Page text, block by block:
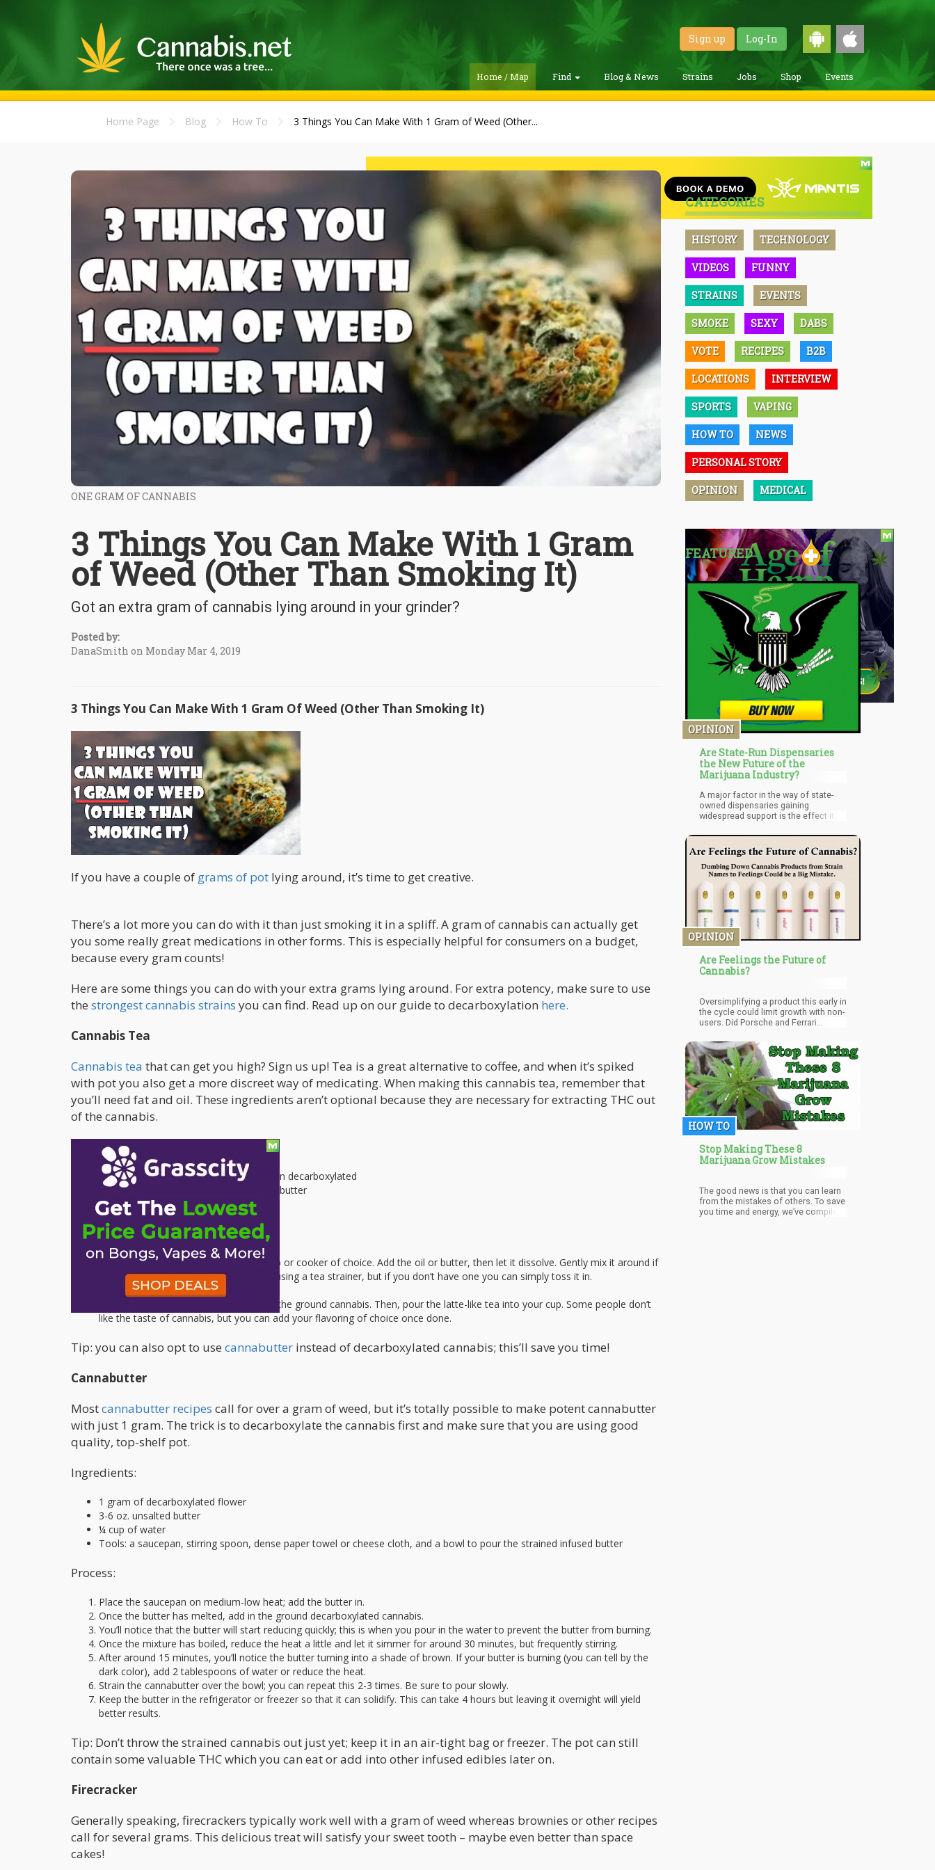
Sign up Log-In
Home / Map Find Blog & News Strains Jobs Shop Events
Home Page Blog How To 3 Things You Can Make With 1 Gram of Weed (Other...
ONE GRAM OF CANNABIS
3 Things You Can Make With 1 Gram
of Weed (Other Than Smoking It)
Got an extra gram of cannabis lying around in your grinder?
Posted by:
DanaSmith on Monday Mar 4, 2019
3 Things You Can Make With 1 Gram Of Weed (Other Than Smoking It)
If you have a couple of grams of pot lying around, it’s time to get creative.
There’s a lot more you can do with it than just smoking it in a spliff. A gram of cannabis can actually get
you some really great medications in other forms. This is especially helpful for consumers on a budget,
because every gram counts!
Here are some things you can do with your extra grams lying around. For extra potency, make sure to use
the strongest cannabis strains you can find. Read up on our guide to decarboxylation here.
Cannabis Tea
Cannabis tea that can get you high? Sign us up! Tea is a great alternative to coffee, and when it’s spiked
with pot you also get a more discreet way of medicating. When making this cannabis tea, remember that
you’ll need fat and oil. These ingredients aren’t optional because they are necessary for extracting THC out
of the cannabis.
Ingredients:
1 gram of ground cannabis that has been decarboxylated
1 tablespoon of coconut oil or unsalted butter
4 cups of water
Process:
Boil the water in a pan on your stovetop or cooker of choice. Add the oil or butter, then let it dissolve. Gently mix it around if
you’d like. Add in the ground marijuana using a tea strainer, but if you don’t have one you can simply toss it in.
Let it simmer for 15-20 minutes.
Use a sieve or cheesecloth to separate the ground cannabis. Then, pour the latte-like tea into your cup. Some people don’t
like the taste of cannabis, but you can add your flavoring of choice once done.
Tip: you can also opt to use cannabutter instead of decarboxylated cannabis; this’ll save you time!
Cannabutter
Mostcannabutter recipes call for over a gram of weed, but it’s totally possible to make potent cannabutter
with just 1 gram. The trick is to decarboxylate the cannabis first and make sure that you are using good
quality, top-shelf pot.
Ingredients:
1 gram of decarboxylated flower
3-6 oz. unsalted butter
¼ cup of water
Tools: a saucepan, stirring spoon, dense paper towel or cheese cloth, and a bowl to pour the strained infused butter
Process:
Place the saucepan on medium-low heat; add the butter in.
Once the butter has melted, add in the ground decarboxylated cannabis.
You’ll notice that the butter will start reducing quickly; this is when you pour in the water to prevent the butter from burning.
Once the mixture has boiled, reduce the heat a little and let it simmer for around 30 minutes, but frequently stirring.
After around 15 minutes, you’ll notice the butter turning into a shade of brown. If your butter is burning (you can tell by the
dark color), add 2 tablespoons of water or reduce the heat.
Strain the cannabutter over the bowl; you can repeat this 2-3 times. Be sure to pour slowly.
Keep the butter in the refrigerator or freezer so that it can solidify. This can take 4 hours but leaving it overnight will yield
better results.
Tip: Don’t throw the strained cannabis out just yet; keep it in an air-tight bag or freezer. The pot can still
contain some valuable THC which you can eat or add into other infused edibles later on.
Firecracker
Generally speaking, firecrackers typically work well with a gram of weed whereas brownies or other recipes
call for several grams. This delicious treat will satisfy your sweet tooth – maybe even better than space
cakes!
CATEGORIES
HISTORY TECHNOLOGY
VIDEOS FUNNY
STRAINS EVENTS
SMOKE SEXY DABS
VOTE RECIPES B2B
LOCATIONS INTERVIEW
SPORTS VAPING
HOW TO NEWS
PERSONAL STORY
OPINION MEDICAL
FEATURED
OPINION
Are State-Run Dispensaries
the New Future of the
Marijuana Industry?
A major factor in the way of state-
owned dispensaries gaining
widespread support is the effect it
individuals in the sector. State-run
cannabis dispensaries will stunt or
even halt the progress of a lot of
cannabis lovers invested in running a
dispensary. Competing with a state-
funded program is near impossible,
especially if the competition are
private entities. The rise of state-run
dispensaries will mean fewer
privately owned ones.
OPINION
Are Feelings the Future of
Cannabis?
Oversimplifying a product this early in
the cycle could limit growth with non-
users. Did Porsche and Ferrari
names to “fast, faster, and fastest”?
No. We are selling the cannabis
plant short by going this route so
early in the industry. Instead of
fostering education and immersion
in the plant, we are creating a
dumber, less informed audience to
try cannabis.
HOW TO
Stop Making These 8
Marijuana Grow Mistakes
The good news is that you can learn
from the mistakes of others. To save
you time and energy, we’ve compiled